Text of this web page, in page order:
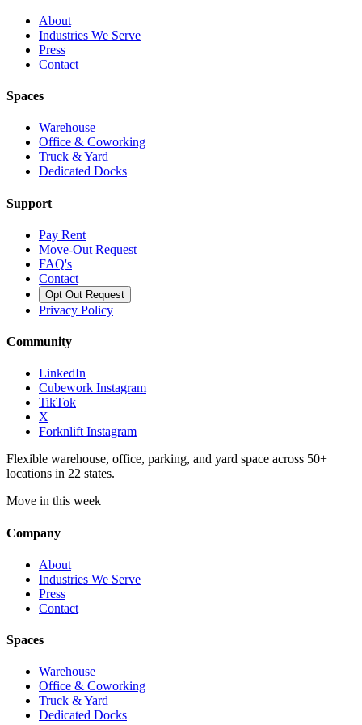
About
Industries We Serve
Press
Contact
Spaces
Warehouse
Office & Coworking
Truck & Yard
Dedicated Docks
Support
Pay Rent
Move-Out Request
FAQ's
Contact
Opt Out Request
Privacy Policy
Community
LinkedIn
Cubework Instagram
TikTok
X
Forknlift Instagram
Flexible warehouse, office, parking, and yard space across 50+
locations in 22 states.
Move in this week
Company
About
Industries We Serve
Press
Contact
Spaces
Warehouse
Office & Coworking
Truck & Yard
Dedicated Docks